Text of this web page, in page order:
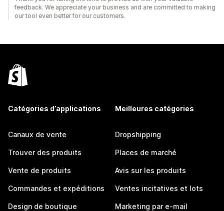
feedback. We appreciate your business and are committed to making
our tool even better for our customers.
Catégories d’applications
Canaux de vente
Trouver des produits
Vente de produits
Commandes et expéditions
Design de boutique
Meilleures catégories
Dropshipping
Places de marché
Avis sur les produits
Ventes incitatives et lots
Marketing par e-mail